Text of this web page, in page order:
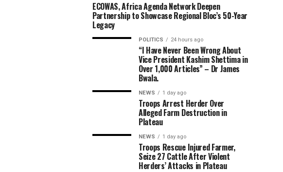
ECOWAS, Africa Agenda Network Deepen
Partnership to Showcase Regional Bloc’s 50-Year
Legacy
POLITICS 24 hours ago
“I Have Never Been Wrong About
Vice President Kashim Shettima in
Over 1,000 Articles” – Dr James
Bwala.
NEWS 1 day ago
Troops Arrest Herder Over
Alleged Farm Destruction in
Plateau
NEWS 1 day ago
Troops Rescue Injured Farmer,
Seize 27 Cattle After Violent
Herders’ Attacks in Plateau